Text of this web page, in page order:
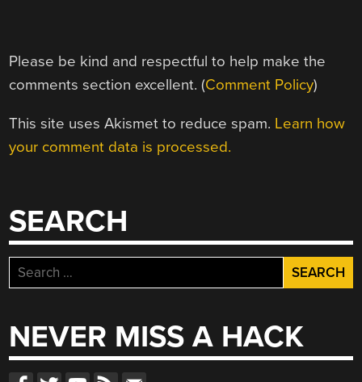
Please be kind and respectful to help make the
comments section excellent. (Comment Policy)
This site uses Akismet to reduce spam. Learn how
your comment data is processed.
SEARCH
Search
for:
NEVER MISS A HACK